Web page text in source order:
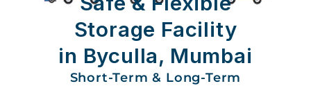
Domestic
Movers
Storage Facility
in Byculla, Mumbai
Short-Term & Long-Term